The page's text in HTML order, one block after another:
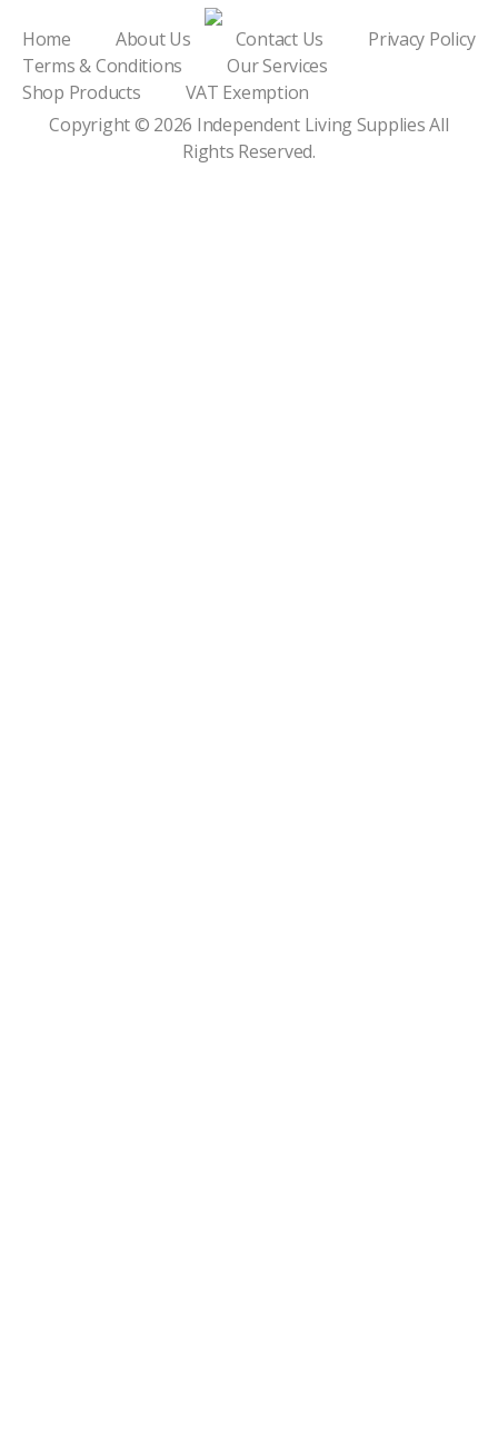
Home About Us Contact Us
Privacy Policy
Terms & Conditions
Our Services
Shop Products
VAT Exemption
Copyright © 2026 Independent Living SuppliesAll
Rights Reserved.